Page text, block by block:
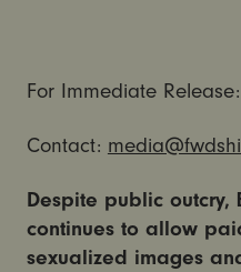
For Immediate
Contact:
Despite public outcry,
continues to allow
sexualized images